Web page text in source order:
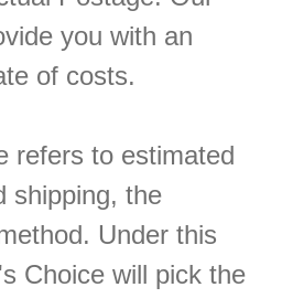
you with an
of costs.
refers to estimated
shipping, the
Under this
Choice will pick the